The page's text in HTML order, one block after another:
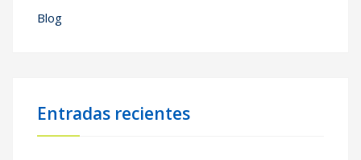
Blog
Entradas recientes